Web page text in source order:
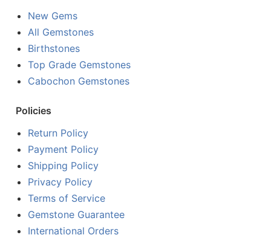
New Gems
All Gemstones
Birthstones
Top Grade Gemstones
Cabochon Gemstones
Policies
Return Policy
Payment Policy
Shipping Policy
Privacy Policy
Terms of Service
Gemstone Guarantee
International Orders